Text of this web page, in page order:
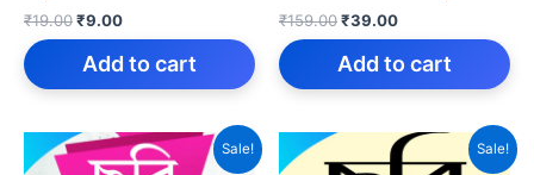
₹19.00Original
price
was:
₹9.00Current
price
is:
Add to cart
₹159.00Original
price
was:
₹39.00Current
price
is:
Add to cart
Sale! Sale!